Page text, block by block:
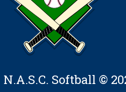
N.A.S.C. Softball ©